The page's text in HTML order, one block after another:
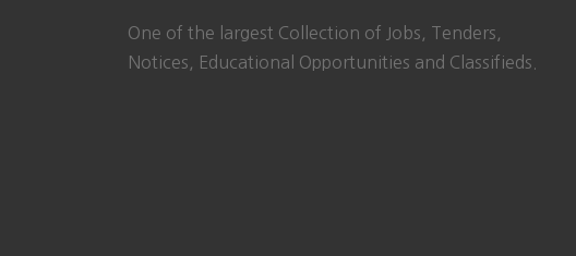
One of the largest Collection of Jobs, Tenders,
Notices, Educational Opportunities and Classifieds.